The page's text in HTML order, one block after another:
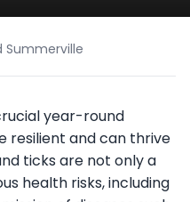
Summerville
year-round
resilient and can thrive
ticks are not only a
health risks, including